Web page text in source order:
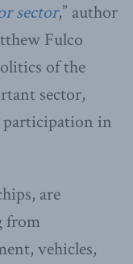
sector,” author
Fulco
of the
sector,
participation in
are
from
vehicles,